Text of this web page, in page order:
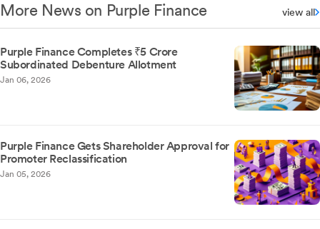
More News on Purple Finance view all
Purple Finance Completes ₹5 Crore
Subordinated Debenture Allotment
Jan 06, 2026
Purple Finance Gets Shareholder Approval for
Promoter Reclassification
Jan 05, 2026